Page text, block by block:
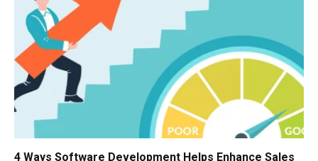
4 Ways Software Development Helps Enhance Sales